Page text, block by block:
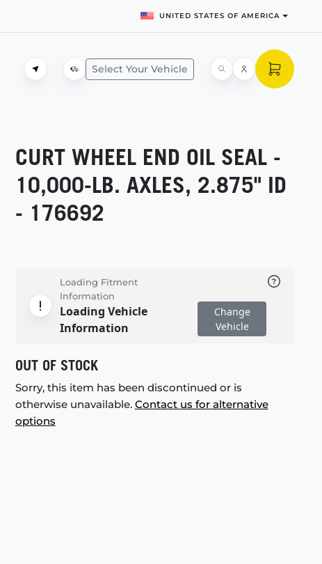
UNITED STATES OF AMERICA
Select Your Vehicle
CURT WHEEL END OIL SEAL -
10,000-LB. AXLES, 2.875" ID
- 176692
Loading Fitment
Information
Loading Vehicle
Information
Change
Vehicle
OUT OF STOCK
Sorry, this item has been discontinued or is
otherwise unavailable. Contact us for alternative
options